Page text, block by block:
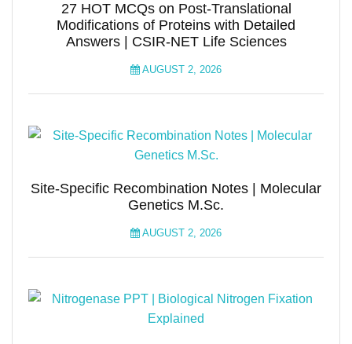
27 HOT MCQs on Post-Translational
Modifications of Proteins with Detailed
Answers | CSIR-NET Life Sciences
AUGUST 2, 2026
Site-Specific Recombination Notes | Molecular
Genetics M.Sc.
AUGUST 2, 2026